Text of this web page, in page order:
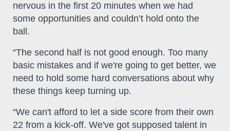
nervous in the first 20 minutes when we had
some opportunities and couldn’t hold onto the
ball.
“The second half is not good enough. Too many
basic mistakes and if we're going to get better, we
need to hold some hard conversations about why
these things keep turning up.
“We can't afford to let a side score from their own
22 from a kick-off. We've got supposed talent in